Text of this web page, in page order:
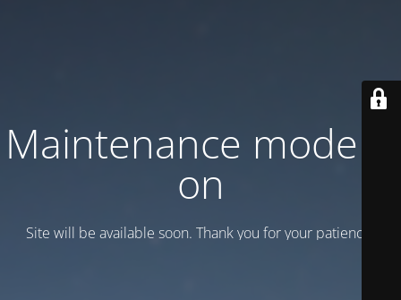
Maintenance mode is
on
Site will be available soon. Thank you for your patience!